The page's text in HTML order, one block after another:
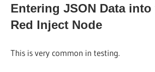
Entering JSON Data into
Red Inject Node
This is very common in testing.